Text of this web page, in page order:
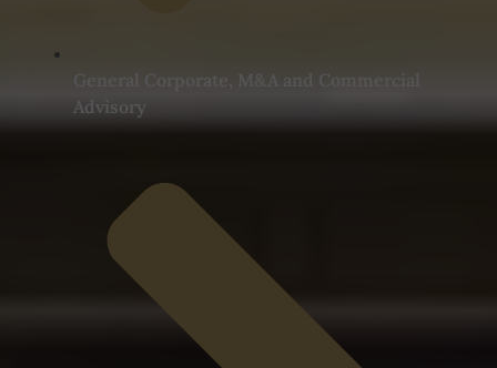
General Corporate, M&A and Commercial
Advisory